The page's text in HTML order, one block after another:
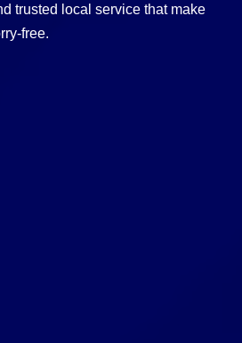
trusted local service that make
free.